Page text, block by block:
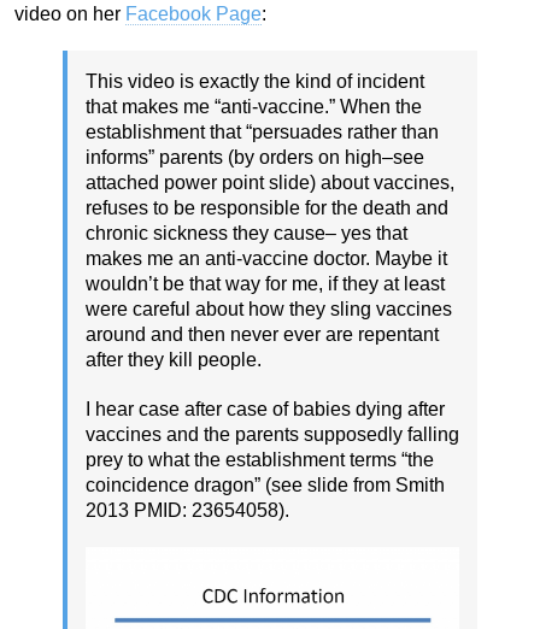
video on her Facebook Page:
This video is exactly the kind of incident
that makes me “anti-vaccine.” When the
establishment that “persuades rather than
informs” parents (by orders on high–see
attached power point slide) about vaccines,
refuses to be responsible for the death and
chronic sickness they cause– yes that
makes me an anti-vaccine doctor. Maybe it
wouldn’t be that way for me, if they at least
were careful about how they sling vaccines
around and then never ever are repentant
after they kill people.
I hear case after case of babies dying after
vaccines and the parents supposedly falling
prey to what the establishment terms “the
coincidence dragon” (see slide from Smith
2013 PMID: 23654058).